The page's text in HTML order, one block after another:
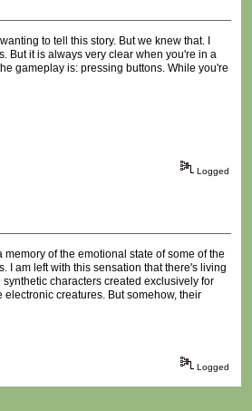
to tell this story. But we knew that. I
But it is always very clear when you're in a
gameplay is: pressing buttons. While you're
Logged
of the emotional state of some of the
I am left with this sensation that there's living
characters created exclusively for
electronic creatures. But somehow, their
Logged